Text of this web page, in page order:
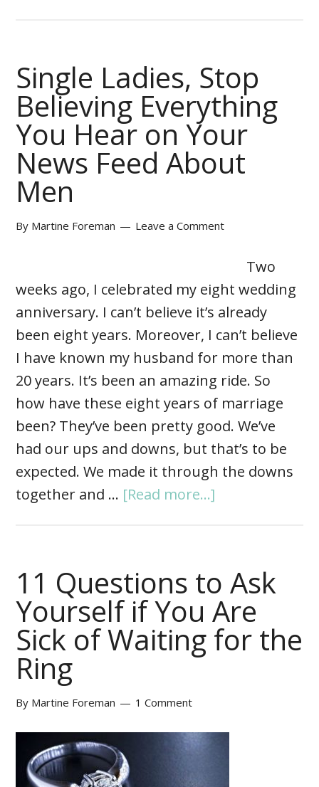
Single Ladies, Stop
Believing Everything
You Hear on Your
News Feed About
Men
By Martine Foreman Leave a Comment
Two
weeks ago, I celebrated my eight wedding
anniversary. I can’t believe it’s already
been eight years. Moreover, I can’t believe
I have known my husband for more than
20 years. It’s been an amazing ride. So
how have these eight years of marriage
been? They’ve been pretty good. We’ve
had our ups and downs, but that’s to be
expected. We made it through the downs
together and … [Read more...]
11 Questions to Ask
Yourself if You Are
Sick of Waiting for the
Ring
By Martine Foreman 1 Comment